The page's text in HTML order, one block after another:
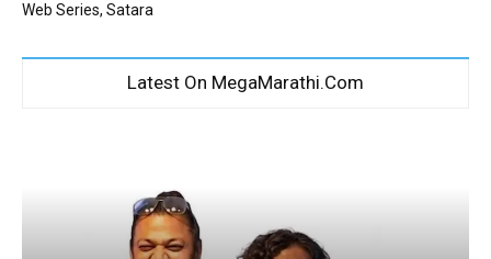
Web Series, Satara
Latest On MegaMarathi.Com